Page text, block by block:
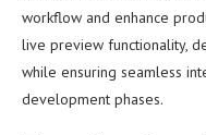
workflow and enhance
live preview functionality,
while ensuring seamless
development phases.